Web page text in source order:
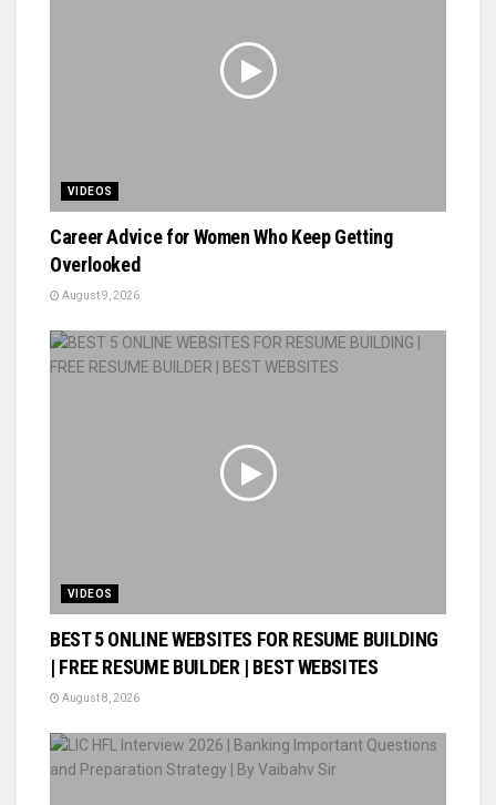
VIDEOS
Career Advice for Women Who Keep Getting
Overlooked
August 9, 2026
VIDEOS
BEST 5 ONLINE WEBSITES FOR RESUME BUILDING
| FREE RESUME BUILDER | BEST WEBSITES
August 8, 2026